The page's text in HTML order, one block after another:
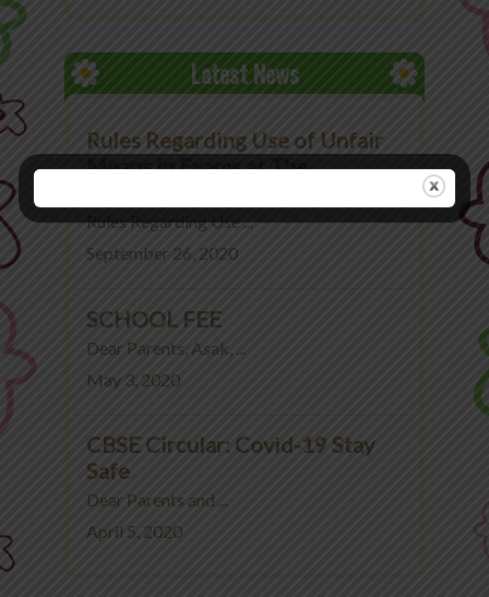
Latest News
Rules Regarding Use of Unfair
Means in Exams at The
Rules Regarding Use ...
September 26, 2020
SCHOOL FEE
Dear Parents, Asak, ...
May 3, 2020
CBSE Circular: Covid-19 Stay
Safe
Dear Parents and ...
April 5, 2020